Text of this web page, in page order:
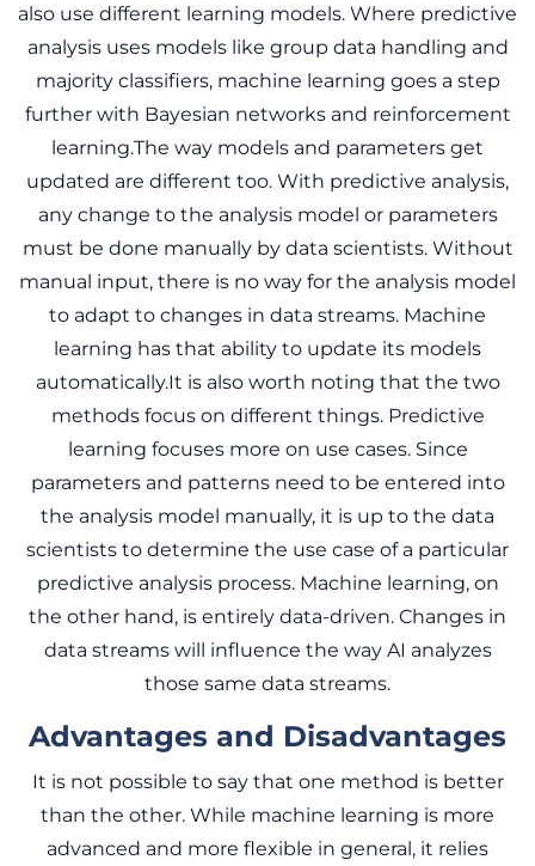
also use different learning models. Where predictive
analysis uses models like group data handling and
majority classifiers, machine learning goes a step
further with Bayesian networks and reinforcement
learning.The way models and parameters get
updated are different too. With predictive analysis,
any change to the analysis model or parameters
must be done manually by data scientists. Without
manual input, there is no way for the analysis model
to adapt to changes in data streams. Machine
learning has that ability to update its models
automatically.It is also worth noting that the two
methods focus on different things. Predictive
learning focuses more on use cases. Since
parameters and patterns need to be entered into
the analysis model manually, it is up to the data
scientists to determine the use case of a particular
predictive analysis process. Machine learning, on
the other hand, is entirely data-driven. Changes in
data streams will influence the way AI analyzes
those same data streams.
Advantages and Disadvantages
It is not possible to say that one method is better
than the other. While machine learning is more
advanced and more flexible in general, it relies